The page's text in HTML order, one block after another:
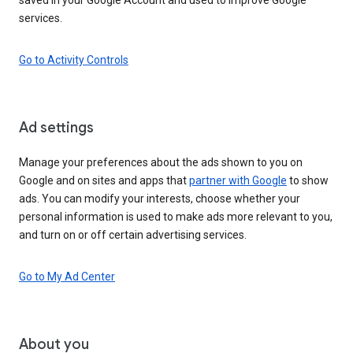
services.
Go to Activity Controls
Ad settings
Manage your preferences about the ads shown to you on
Google and on sites and apps thatpartner with Google to show
ads. You can modify your interests, choose whether your
personal information is used to make ads more relevant to you,
and turn on or off certain advertising services.
Go to My Ad Center
About you